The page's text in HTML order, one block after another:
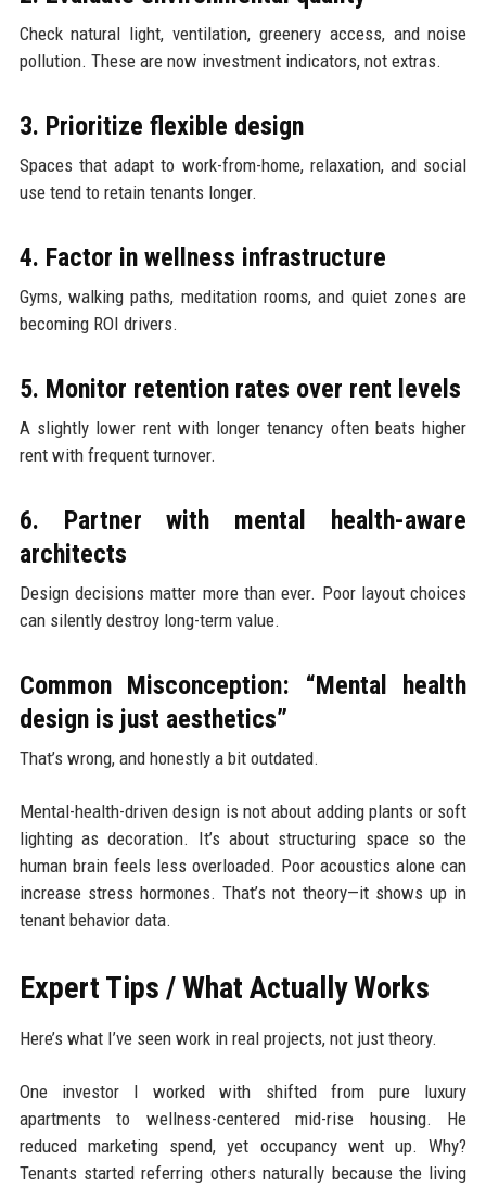
Check natural light, ventilation, greenery access, and noise
pollution. These are now investment indicators, not extras.
3. Prioritize flexible design
Spaces that adapt to work-from-home, relaxation, and social
use tend to retain tenants longer.
4. Factor in wellness infrastructure
Gyms, walking paths, meditation rooms, and quiet zones are
becoming ROI drivers.
5. Monitor retention rates over rent levels
A slightly lower rent with longer tenancy often beats higher
rent with frequent turnover.
6. Partner with mental health-aware
architects
Design decisions matter more than ever. Poor layout choices
can silently destroy long-term value.
Common Misconception: “Mental health
design is just aesthetics”
That’s wrong, and honestly a bit outdated.
Mental-health-driven design is not about adding plants or soft
lighting as decoration. It’s about structuring space so the
human brain feels less overloaded. Poor acoustics alone can
increase stress hormones. That’s not theory—it shows up in
tenant behavior data.
Expert Tips / What Actually Works
Here’s what I’ve seen work in real projects, not just theory.
One investor I worked with shifted from pure luxury
apartments to wellness-centered mid-rise housing. He
reduced marketing spend, yet occupancy went up. Why?
Tenants started referring others naturally because the living